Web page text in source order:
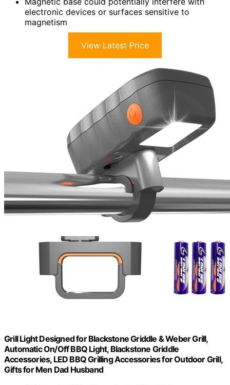
electronic devices or surfaces sensitive to
magnetism
View Latest Price
Grill Light Designed for Blackstone Griddle & Weber Grill,
Automatic On/Off BBQ Light, Blackstone Griddle
Accessories, LED BBQ Grilling Accessories for Outdoor Grill,
Gifts for Men Dad Husband